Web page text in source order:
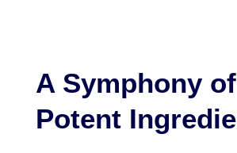
A Symphony of
Potent